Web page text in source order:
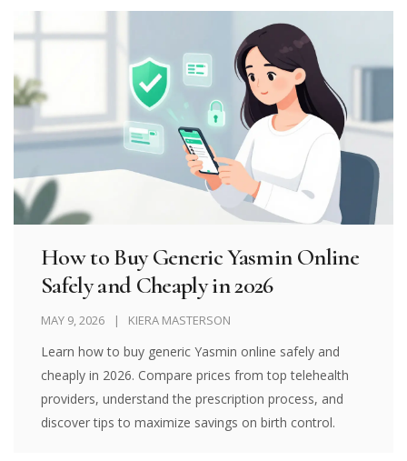
How to Buy Generic Yasmin Online
Safely and Cheaply in 2026
MAY 9, 2026 KIERA MASTERSON
Learn how to buy generic Yasmin online safely and
cheaply in 2026. Compare prices from top telehealth
providers, understand the prescription process, and
discover tips to maximize savings on birth control.